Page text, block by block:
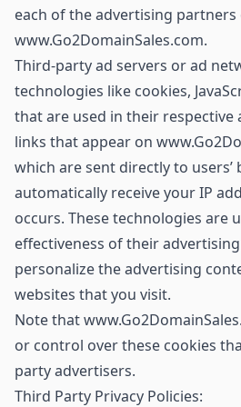
each of the advertising partners
www.Go2DomainSales.com.
Third-party ad servers or ad
technologies like cookies,
that are used in their respective
links that appear on
which are sent directly to users’
automatically receive your IP
occurs. These technologies are
effectiveness of their
personalize the advertising
websites that you visit.
Note that
or control over these cookies
party advertisers.
Third Party Privacy Policies: